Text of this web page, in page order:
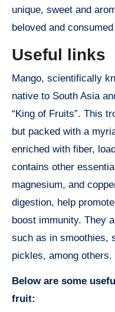
unique, sweet and
beloved and
Useful links
Mango, scientifically
native to South Asia
“King of Fruits”. This
but packed with a
enriched with fiber,
contains other
magnesium, and
digestion, help
boost immunity. They
such as in smoothies,
pickles, among others.
Below are some
fruit: